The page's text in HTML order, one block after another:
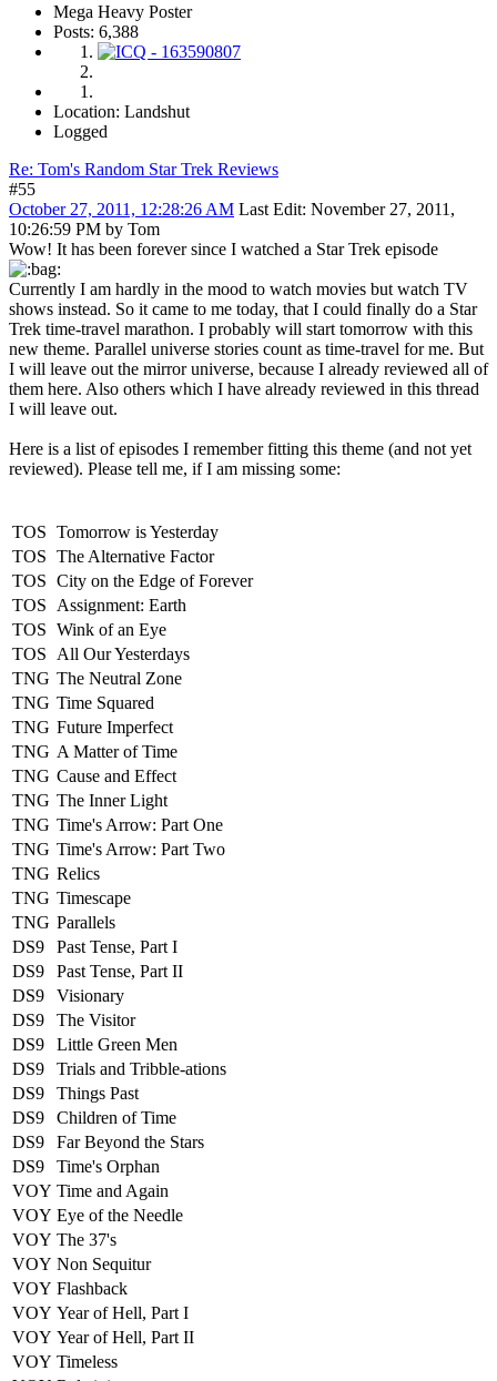
Mega Heavy Poster
Posts: 6,388
Location: Landshut
Logged
Re: Tom's Random Star Trek Reviews
#55
October 27, 2011, 12:28:26 AM Last Edit: November 27, 2011,
10:26:59 PM by Tom
Wow! It has been forever since I watched a Star Trek episode
Currently I am hardly in the mood to watch movies but watch TV
shows instead. So it came to me today, that I could finally do a Star
Trek time-travel marathon. I probably will start tomorrow with this
new theme. Parallel universe stories count as time-travel for me. But
I will leave out the mirror universe, because I already reviewed all of
them here. Also others which I have already reviewed in this thread
I will leave out.
Here is a list of episodes I remember fitting this theme (and not yet
reviewed). Please tell me, if I am missing some:
TOS Tomorrow is Yesterday
TOS The Alternative Factor
TOS City on the Edge of Forever
TOS
Assignment: Earth
TOS Wink of an Eye
TOS
All Our Yesterdays
TNG The Neutral Zone
TNG Time Squared
TNG Future Imperfect
TNG A Matter of Time
TNG Cause and Effect
TNG The Inner Light
TNG Time's Arrow: Part One
TNG Time's Arrow: Part Two
TNG Relics
TNG Timescape
TNG Parallels
DS9
Past Tense, Part I
DS9
Past Tense, Part II
DS9
Visionary
DS9
The Visitor
DS9
Little Green Men
DS9
Trials and Tribble-ations
DS9
Things Past
DS9
Children of Time
DS9
Far Beyond the Stars
DS9
Time's Orphan
VOY Time and Again
VOY Eye of the Needle
VOY The 37's
VOY Non Sequitur
VOY Flashback
VOY Year of Hell, Part I
VOY Year of Hell, Part II
VOY Timeless